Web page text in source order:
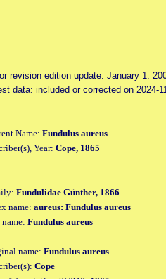
revision edition update: January 1.
data: included or corrected on 2024-
Name: Fundulus aureus
Year: Cope, 1865
Fundulidae Günther, 1866
name: aureus: Fundulus aureus
Fundulus aureus
name: Fundulus aureus
Cope